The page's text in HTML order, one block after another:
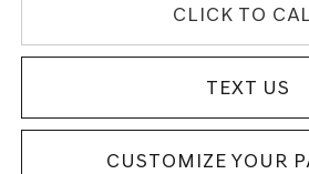
CLICK TO
TEXT US
CUSTOMIZE YOUR